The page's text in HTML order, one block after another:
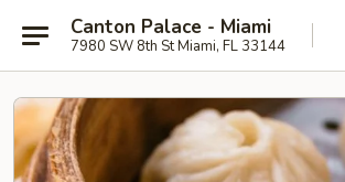
Canton Palace - Miami
7980 SW 8th St Miami, FL 33144